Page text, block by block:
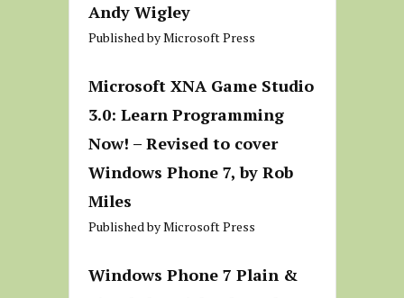
Andy Wigley
Published by Microsoft Press
Microsoft XNA Game Studio
3.0: Learn Programming
Now! – Revised to cover
Windows Phone 7, by Rob
Miles
Published by Microsoft Press
Windows Phone 7 Plain &